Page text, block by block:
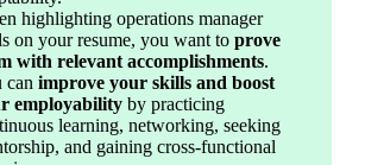
highlighting operations manager
on your resume, you want to prove
with relevant accomplishments.
can improve your skills and boost
employability by practicing
learning, networking, seeking
and gaining cross-functional